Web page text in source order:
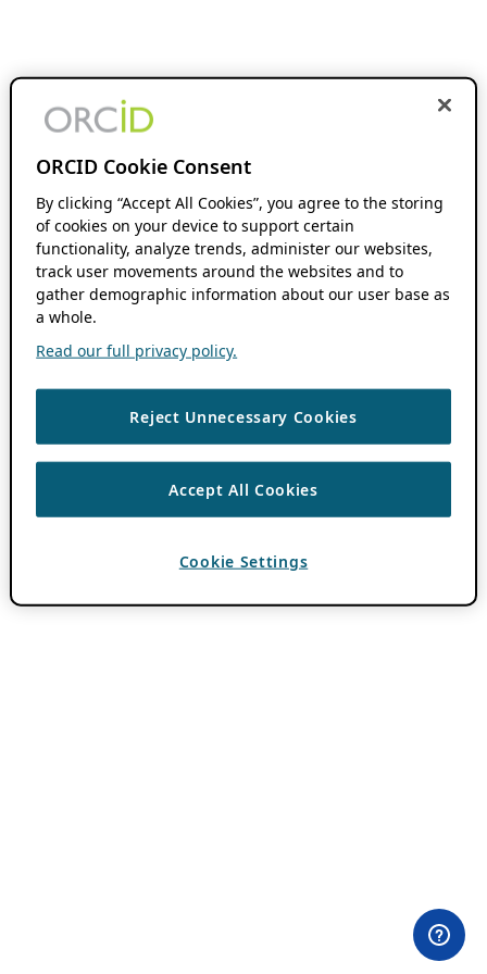
ORCID Cookie Consent
By clicking “Accept All Cookies”, you agree to the storing
of cookies on your device to support certain
functionality, analyze trends, administer our websites,
track user movements around the websites and to
gather demographic information about our user base as
a whole.
Read our full privacy policy.
Reject Unnecessary Cookies
Accept All Cookies
Cookie Settings